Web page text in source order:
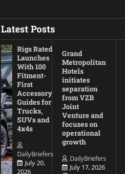
Latest Posts
Rigs Rated
Launches
With 100
Fitment-
First
Accessory
Guides for
Trucks,
SUVs and
4x4s
DailyBriefers
July 20,
2026
Grand
Metropolitan
Hotels
initiates
separation
from VZB
Joint
Venture and
focuses on
operational
growth
DailyBriefers
July 17, 2026